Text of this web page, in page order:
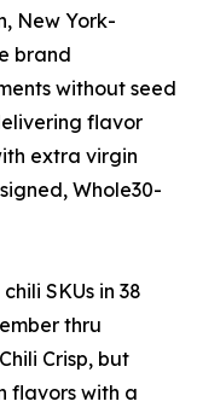
New York-
brand
without seed
flavor
extra virgin
Whole30-
SKUs in 38
thru
Crisp, but
flavors with a